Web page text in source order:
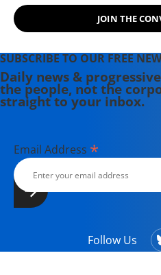
JOIN THE
SUBSCRIBE TO OUR FREE
Daily news &
the people, not the
straight to your inbox.
Email Address *
Follow Us